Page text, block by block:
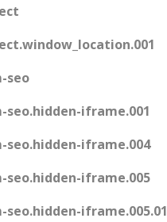
seo
seo.hidden-iframe.001
seo.hidden-iframe.004
seo.hidden-iframe.005
seo.hidden-iframe.005.01